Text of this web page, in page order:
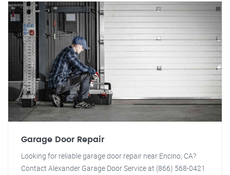
Garage Door Repair
Looking for reliable garage door repair near Encino, CA?
Contact Alexander Garage Door Service at (866) 568-0421